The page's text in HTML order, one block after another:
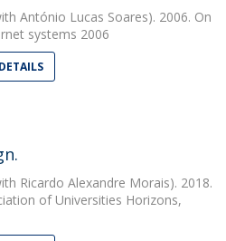
António Lucas Soares). 2006. On
systems 2006
Ricardo Alexandre Morais). 2018.
of Universities Horizons,